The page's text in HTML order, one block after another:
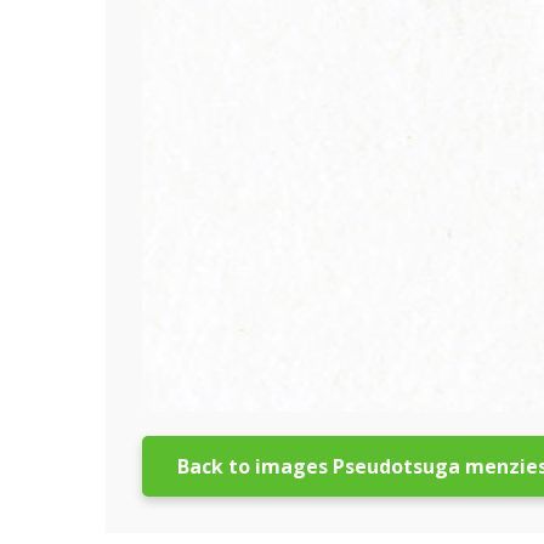
Back to images Pseudotsuga